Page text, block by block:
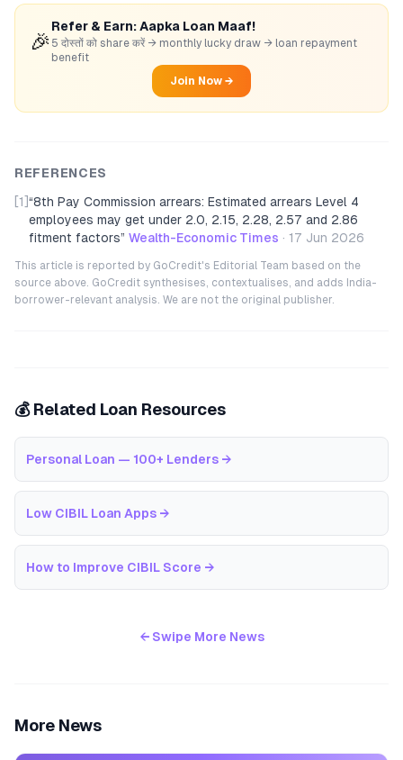
🎉
Refer & Earn: Aapka Loan Maaf!
5 दोस्तों को share करें → monthly lucky draw → loan repayment
benefit
Join Now →
REFERENCES
[1] “8th Pay Commission arrears: Estimated arrears Level 4
employees may get under 2.0, 2.15, 2.28, 2.57 and 2.86
fitment factors” Wealth-Economic Times · 17 Jun 2026
This article is reported by GoCredit's Editorial Team based on the
source above. GoCredit synthesises, contextualises, and adds India-
borrower-relevant analysis. We are not the original publisher.
💰 Related Loan Resources
Personal Loan — 100+ Lenders →
Low CIBIL Loan Apps →
How to Improve CIBIL Score →
← Swipe More News
More News